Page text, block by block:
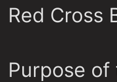
Red Cross
Purpose